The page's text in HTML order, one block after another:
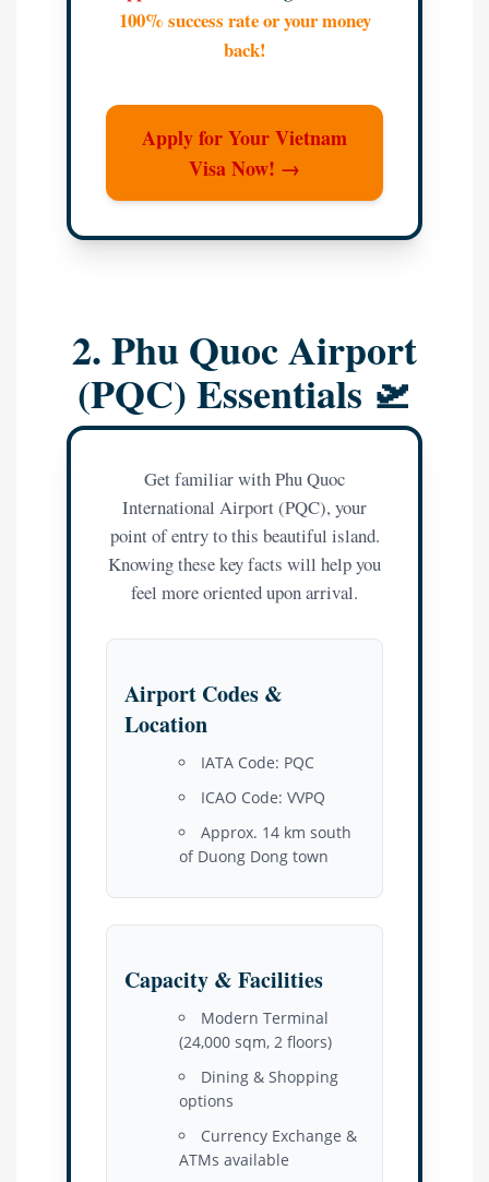
100% success rate or your money
back!
Apply for Your Vietnam
Visa Now! →
2. Phu Quoc Airport
(PQC) Essentials 🛫
Get familiar with Phu Quoc
International Airport (PQC), your
point of entry to this beautiful island.
Knowing these key facts will help you
feel more oriented upon arrival.
Airport Codes &
Location
IATA Code: PQC
ICAO Code: VVPQ
Approx. 14 km south
of Duong Dong town
Capacity & Facilities
Modern Terminal
(24,000 sqm, 2 floors)
Dining & Shopping
options
Currency Exchange &
ATMs available